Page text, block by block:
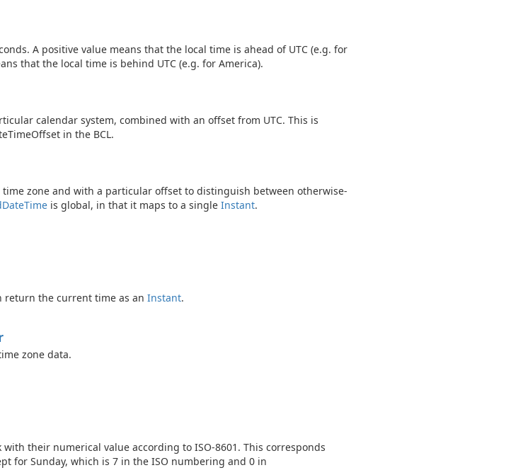
A positive value means that the local time is ahead of UTC (e.g. for
that the local time is behind UTC (e.g. for America).
calendar system, combined with an offset from UTC. This is
TimeOffset in the BCL.
time zone and with a particular offset to distinguish between otherwise-
DateTime is global, in that it maps to a single Instant.
return the current time as an Instant.
zone data.
with their numerical value according to ISO-8601. This corresponds
for Sunday, which is 7 in the ISO numbering and 0 in